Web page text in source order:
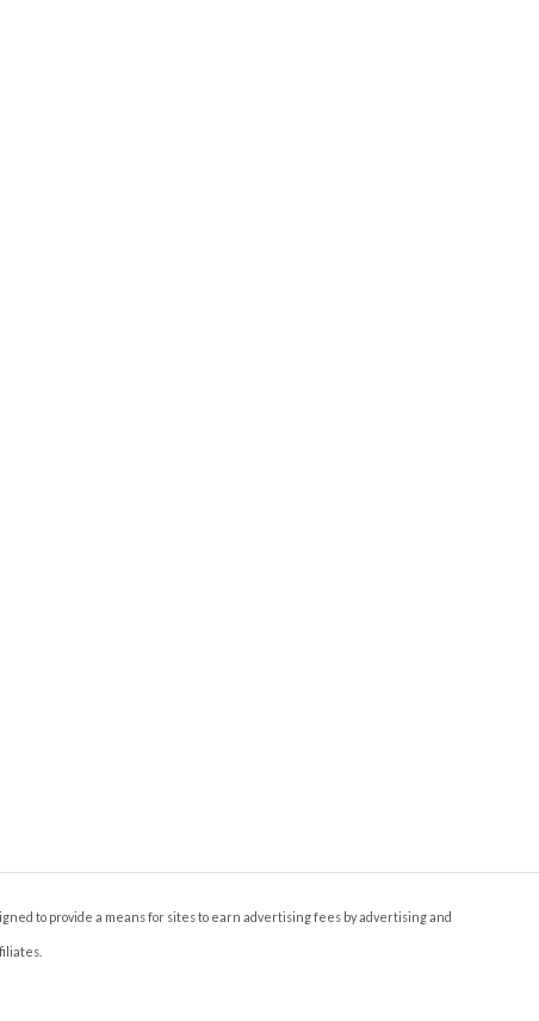
to provide a means for sites to earn advertising fees by advertising and